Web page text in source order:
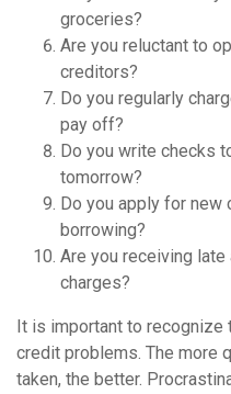
groceries?
Are you reluctant to
creditors?
Do you regularly
pay off?
Do you write checks
tomorrow?
Do you apply for new
borrowing?
Are you receiving
charges?
It is important to
credit problems. The more
taken, the better.